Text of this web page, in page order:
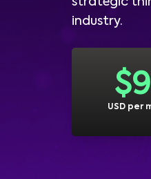
industry.
$
USD per